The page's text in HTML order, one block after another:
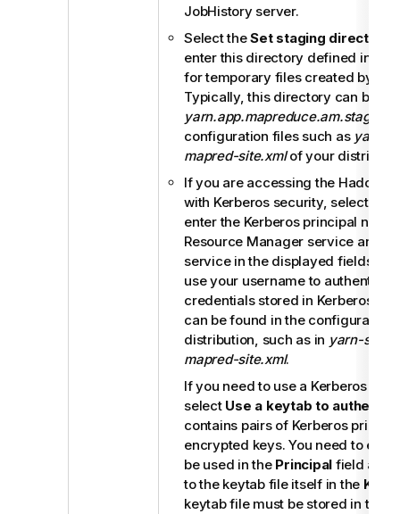
JobHistory server.
Select theSet staging directory
enter this directory defined in
for temporary files created by
Typically, this directory can be
yarn.app.mapreduce.am.staging-
configuration files such as yarn-
mapred-site.xmlof your
If you are accessing the Hadoop
with Kerberos security, select this
enter the Kerberos principal
Resource Manager service and
service in the displayed fields.
use your username to
credentials stored in Kerberos.
can be found in the configuration
distribution, such as in yarn-
mapred-site.xml.
If you need to use a Kerberos
select Use a keytab to
contains pairs of Kerberos
encrypted keys. You need to
be used in the Principal field and
to the keytab file itself in the
keytab file must be stored in the